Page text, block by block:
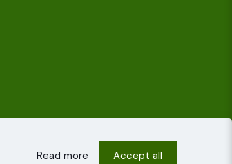
policy Cookies
Read more Accept all